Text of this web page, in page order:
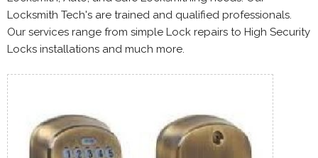
Locksmith Tech's are trained and qualified professionals.
Our services range from simple Lock repairs to High Security
Locks installations and much more.